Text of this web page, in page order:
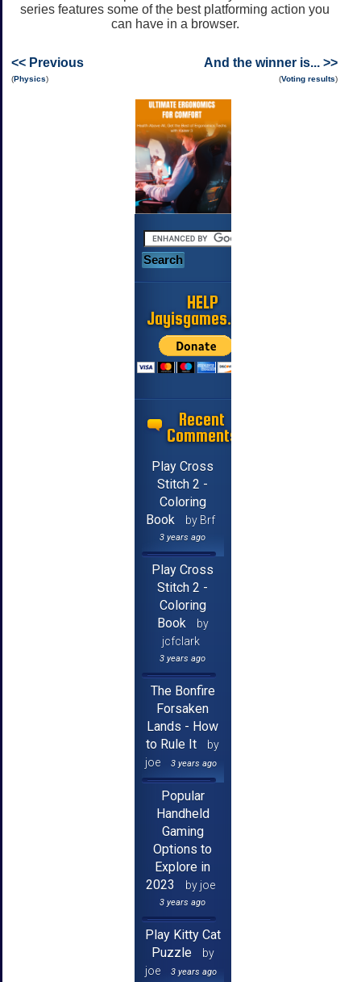
series features some of the best platforming action you
can have in a browser.
<< Previous
(Physics)
And the winner is... >>
(Voting results)
HELP
Jayisgames.com
Recent
Comments
Play Cross
Stitch 2 -
Coloring
Book
by Brf
3 years ago
Play Cross
Stitch 2 -
Coloring
Book
by
jcfclark
3 years ago
The Bonfire
Forsaken
Lands - How
to Rule It
by
joe
3 years ago
Popular
Handheld
Gaming
Options to
Explore in
2023
by joe
3 years ago
Play Kitty Cat
Puzzle
by
joe
3 years ago